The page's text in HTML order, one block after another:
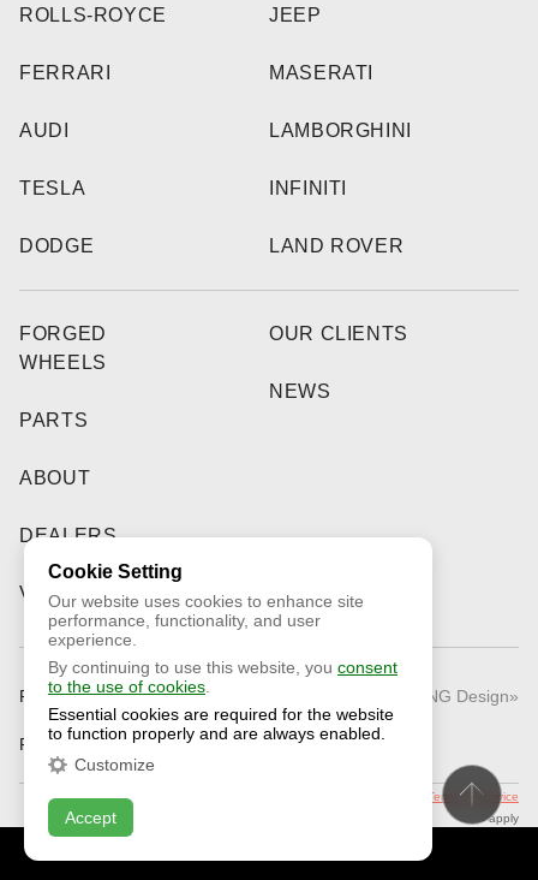
ROLLS-ROYCE
FERRARI
AUDI
TESLA
DODGE
JEEP
MASERATI
LAMBORGHINI
INFINITI
LAND ROVER
FORGED
WHEELS
PARTS
ABOUT
DEALERS
VIDEO
OUR CLIENTS
NEWS
© 2026 «RNG Design»
Public Offer
Privacy Policy
This site is protected by reCAPTCHA and the Google
Terms of Service
apply
Cookie Setting
Our website uses cookies to enhance site
performance, functionality, and user
experience.
By continuing to use this website, you consent
to the use of cookies
Essential cookies are required for the website
to function properly and are always enabled.
Customize
Accept